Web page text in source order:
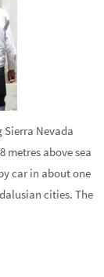
Nevada
metres above sea
car in about one
cities. The